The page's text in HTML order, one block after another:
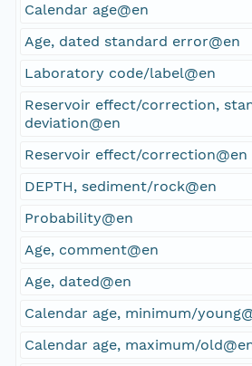
Calendar age@en
Age, dated standard error@en
Laboratory code/label@en
Reservoir effect/correction,
deviation@en
Reservoir effect/correction@en
DEPTH, sediment/rock@en
Probability@en
Age, comment@en
Age, dated@en
Calendar age, minimum/
Calendar age, maximum/